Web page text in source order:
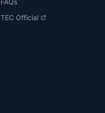
FAQs
TEC Official